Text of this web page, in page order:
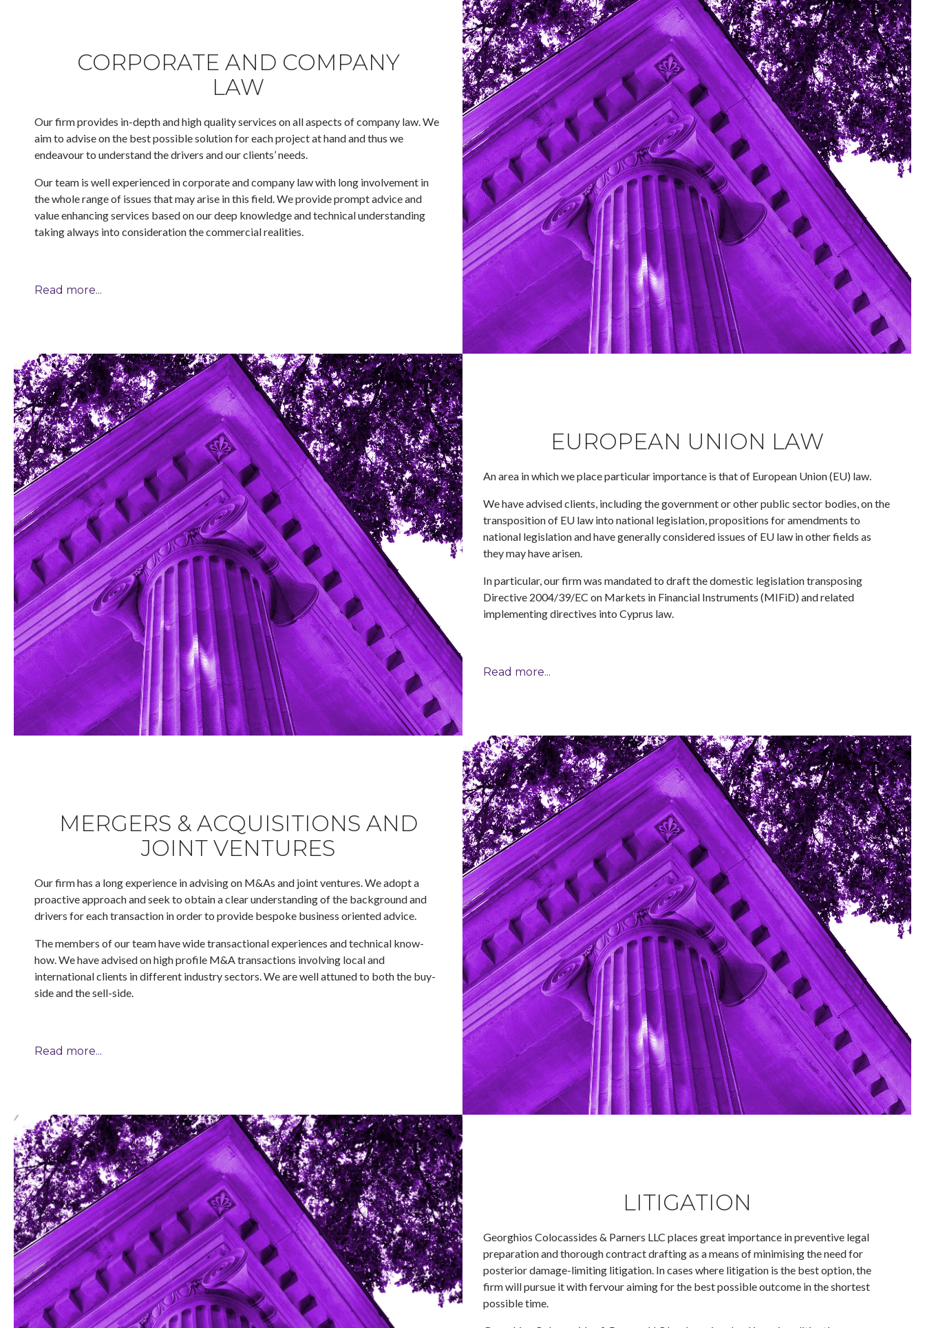
CORPORATE AND COMPANY
LAW
Our firm provides in-depth and high quality services on all aspects of company law. We
aim to advise on the best possible solution for each project at hand and thus we
endeavour to understand the drivers and our clients’ needs.
Our team is well experienced in corporate and company law with long involvement in
the whole range of issues that may arise in this field. We provide prompt advice and
value enhancing services based on our deep knowledge and technical understanding
taking always into consideration the commercial realities.
Read more...
EUROPEAN UNION LAW
An area in which we place particular importance is that of European Union (EU) law.
We have advised clients, including the government or other public sector bodies, on the
transposition of EU law into national legislation, propositions for amendments to
national legislation and have generally considered issues of EU law in other fields as
they may have arisen.
In particular, our firm was mandated to draft the domestic legislation transposing
Directive 2004/39/EC on Markets in Financial Instruments (MIFiD) and related
implementing directives into Cyprus law.
Read more...
MERGERS & ACQUISITIONS AND
JOINT VENTURES
Our firm has a long experience in advising on M&As and joint ventures. We adopt a
proactive approach and seek to obtain a clear understanding of the background and
drivers for each transaction in order to provide bespoke business oriented advice.
The members of our team have wide transactional experiences and technical know-
how. We have advised on high profile M&A transactions involving local and
international clients in different industry sectors. We are well attuned to both the buy-
side and the sell-side.
Read more...
LITIGATION
Georghios Colocassides & Parners LLC places great importance in preventive legal
preparation and thorough contract drafting as a means of minimising the need for
posterior damage-limiting litigation. In cases where litigation is the best option, the
firm will pursue it with fervour aiming for the best possible outcome in the shortest
possible time.